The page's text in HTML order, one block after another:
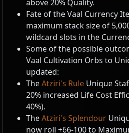
above 20% Quality.
Fate of the Vaal Currency
maximum stack size of
wildcard slots in the
Some of the possible
Vaal Cultivation Orbs to
updated:
TheAtziri's Rule Unique
20% increased Life Cost
40%).
TheAtziri's Splendour
now roll +66-100 to